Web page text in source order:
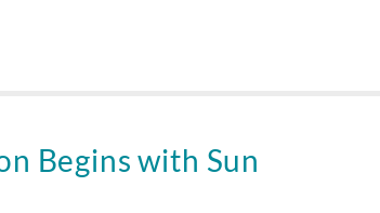
Begins with Sun